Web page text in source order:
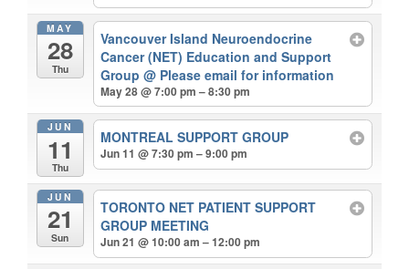
MAY
28
Thu
Vancouver Island Neuroendocrine
Cancer (NET) Education and Support
Group@ Please email for information
May 28 @ 7:00 pm – 8:30 pm
JUN
11
Thu
MONTREAL SUPPORT GROUP
Jun 11 @ 7:30 pm – 9:00 pm
JUN
21
Sun
TORONTO NET PATIENT SUPPORT
GROUP MEETING
Jun 21 @ 10:00 am – 12:00 pm